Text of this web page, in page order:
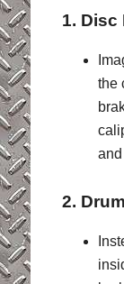
1. Disc
the
2.